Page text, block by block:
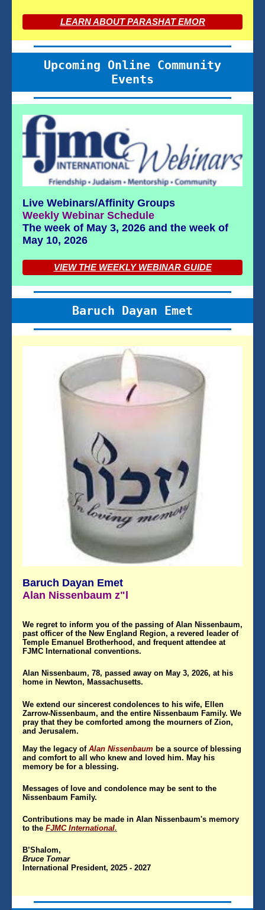
LEARN ABOUT PARASHAT EMOR
Upcoming Online Community
Events
Live Webinars/Affinity Groups
Weekly Webinar Schedule
The week of May 3, 2026 and the week of
May 10, 2026
VIEW THE WEEKLY WEBINAR GUIDE
Baruch Dayan Emet
Baruch Dayan Emet
Alan Nissenbaum z"l
We regret to inform you of the passing of Alan Nissenbaum,
past officer of the New England Region, a revered leader of
Temple Emanuel Brotherhood, and frequent attendee at
FJMC International conventions.
Alan Nissenbaum, 78, passed away on May 3, 2026, at his
home in Newton, Massachusetts.
We extend our sincerest condolences to his wife, Ellen
Zarrow-Nissenbaum, and the entire Nissenbaum Family. We
pray that they be comforted among the mourners of Zion,
and Jerusalem.
May the legacy of Alan Nissenbaum be a source of blessing
and comfort to all who knew and loved him. May his
memory be for a blessing.
Messages of love and condolence may be sent to the
Nissenbaum Family.
Contributions may be made in Alan Nissenbaum's memory
to the FJMC International.
B’Shalom,
Bruce Tomar
International President, 2025 - 2027